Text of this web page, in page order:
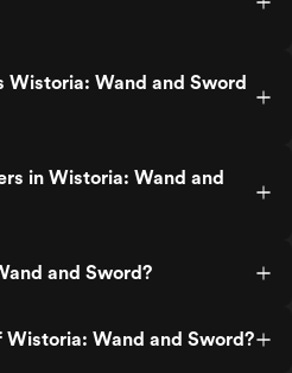
Wistoria: Wand and Sword
in Wistoria: Wand and
and Sword?
Wand and Sword?